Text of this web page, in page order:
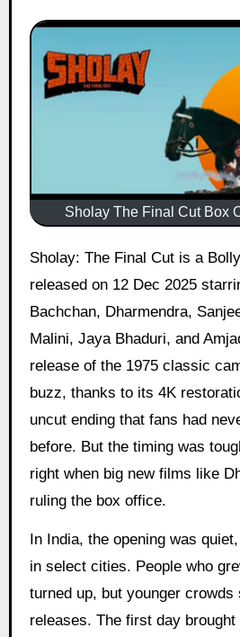
Sholay The Final Cut Box
Sholay: The Final Cut is a Bollywood movie,
released on 12 Dec 2025
Bachchan, Dharmendra,
Malini, Jaya Bhaduri, and
release of the 1975 classic
buzz, thanks to its 4K
uncut ending that fans had
before. But the timing was
right when big new films like
ruling the box office.
In India, the opening was
in select cities. People who
turned up, but younger
releases. The first day